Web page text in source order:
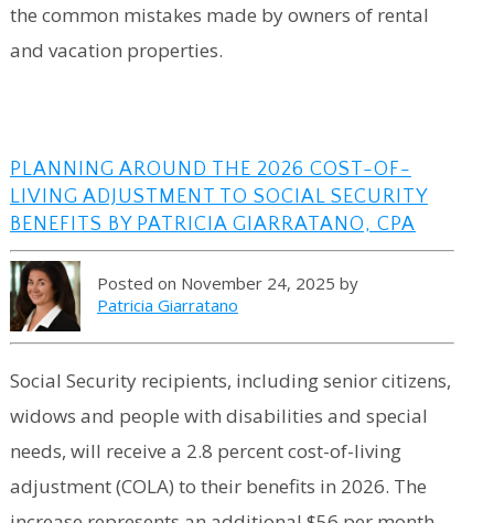
the common mistakes made by owners of rental
and vacation properties.
PLANNING AROUND THE 2026 COST-OF-
LIVING ADJUSTMENT TO SOCIAL SECURITY
BENEFITS BY PATRICIA GIARRATANO, CPA
Posted on November 24, 2025 by
Patricia Giarratano
Social Security recipients, including senior citizens,
widows and people with disabilities and special
needs, will receive a 2.8 percent cost-of-living
adjustment (COLA) to their benefits in 2026. The